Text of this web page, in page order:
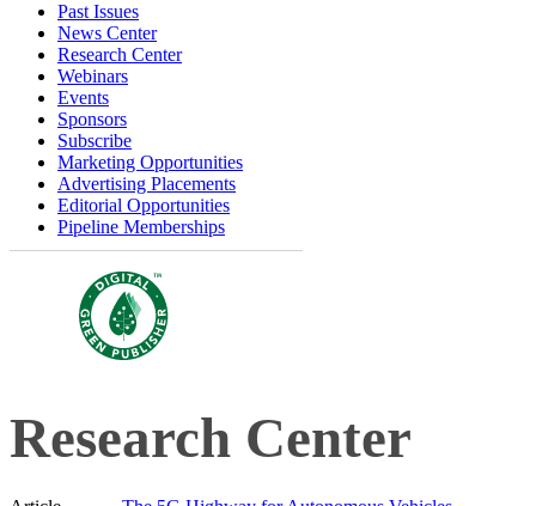
Past Issues
News Center
Research Center
Webinars
Events
Sponsors
Subscribe
Marketing Opportunities
Advertising Placements
Editorial Opportunities
Pipeline Memberships
Research Center